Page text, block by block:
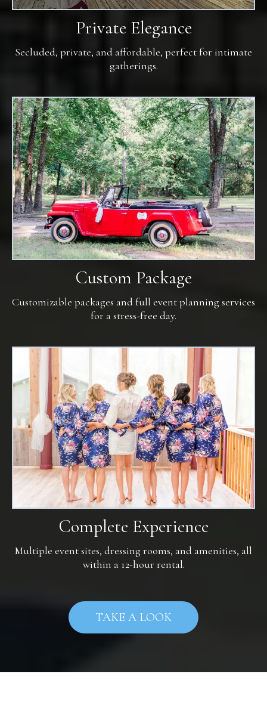
Private Elegance
Secluded, private, and affordable, perfect for intimate
gatherings.
Custom Package
Customizable packages and full event planning services
for a stress-free day.
Complete Experience
Multiple event sites, dressing rooms, and amenities, all
within a 12-hour rental.
TAKE A LOOK